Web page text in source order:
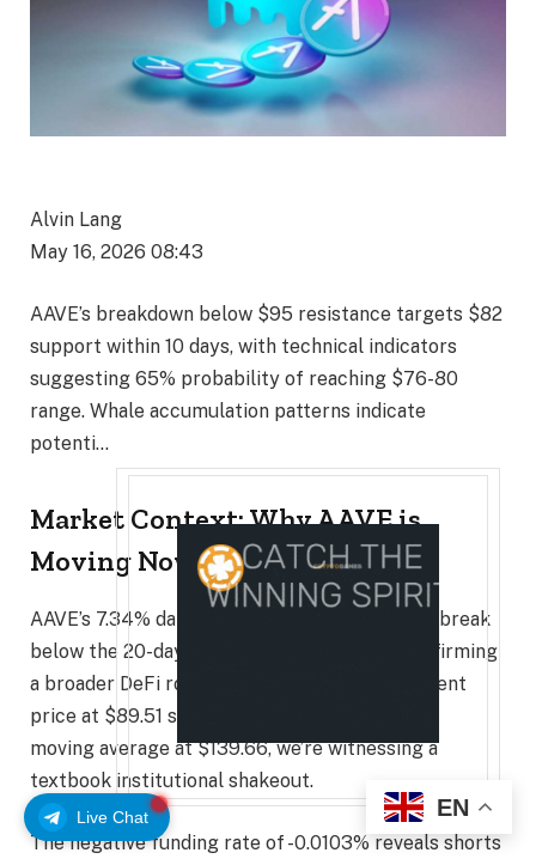
Live Chat
Alvin Lang
May 16, 2026 08:43
AAVE’s breakdown below $95 resistance targets $82
support within 10 days, with technical indicators
suggesting 65% probability of reaching $76-80
range. Whale accumulation patterns indicate
potenti…
Market Context: Why AAVE is
Moving Now
AAVE’s 7.34% daily decline reflects a decisive break
below the 20-day moving average at $95, confirming
a broader DeFi rotation pattern. With the current
price at $89.51 sitting well below the 200-day
moving average at $139.66, we’re witnessing a
textbook institutional shakeout.
The negative funding rate of -0.0103% reveals shorts
EN